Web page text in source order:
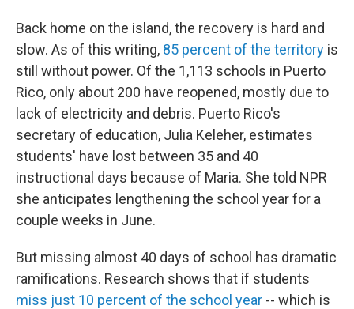
Back home on the island, the recovery is hard and
slow. As of this writing, 85 percent of the territory is
still without power. Of the 1,113 schools in Puerto
Rico, only about 200 have reopened, mostly due to
lack of electricity and debris. Puerto Rico's
secretary of education, Julia Keleher, estimates
students' have lost between 35 and 40
instructional days because of Maria. She told NPR
she anticipates lengthening the school year for a
couple weeks in June.
But missing almost 40 days of school has dramatic
ramifications. Research shows that if students
miss just 10 percent of the school year -- which is